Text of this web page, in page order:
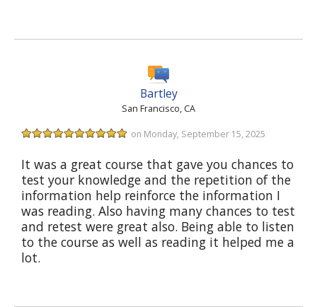
Bartley
San Francisco, CA
on Monday, September 15, 2025
It was a great course that gave you chances to
test your knowledge and the repetition of the
information help reinforce the information I
was reading. Also having many chances to test
and retest were great also. Being able to listen
to the course as well as reading it helped me a
lot.